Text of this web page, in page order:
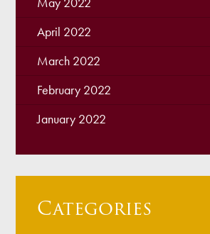
April 2022
March 2022
February 2022
January 2022
Categories